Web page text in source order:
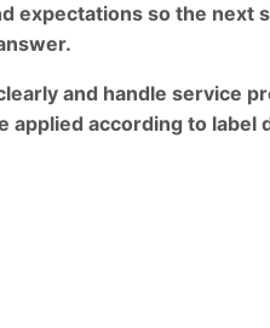
expectations so the next
and handle service
applied according to label